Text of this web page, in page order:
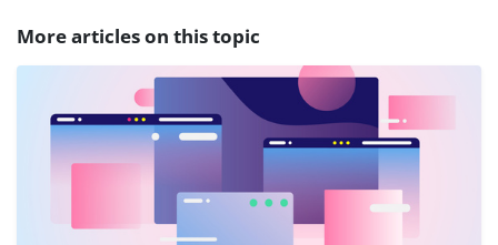
More articles on this topic